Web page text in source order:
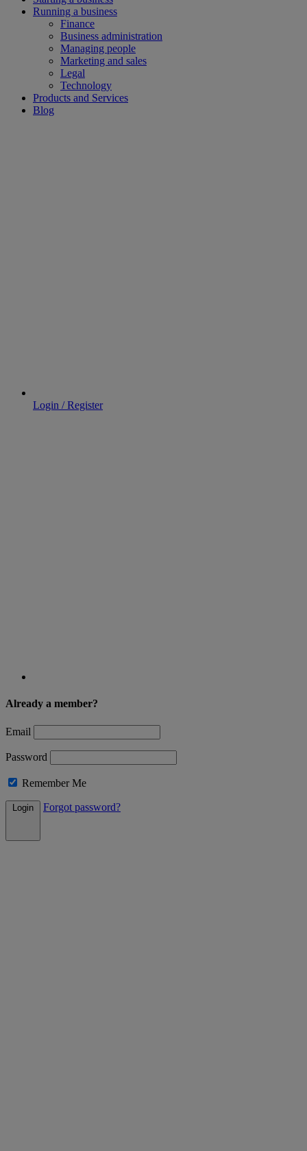
Running a business
Finance
Business administration
Managing people
Marketing and sales
Legal
Technology
Products and Services
Blog
Login / Register
Already a member?
Email
Password
Remember Me
Login Forgot password?